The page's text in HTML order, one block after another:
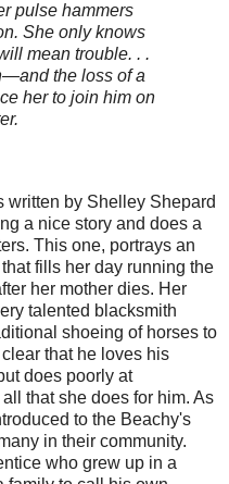
pulse hammers
She only knows
mean trouble. . .
the loss of a
her to join him on
written by Shelley Shepard
a nice story and does a
This one, portrays an
fills her day running the
her mother dies. Her
talented blacksmith
shoeing of horses to
that he loves his
does poorly at
that she does for him. As
to the Beachy's
in their community.
who grew up in a